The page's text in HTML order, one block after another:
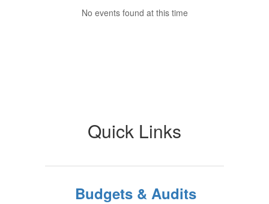
No events found at this time
Quick Links
Budgets & Audits